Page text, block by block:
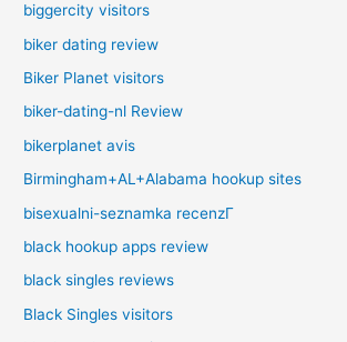
biggercity visitors
biker dating review
Biker Planet visitors
biker-dating-nl Review
bikerplanet avis
Birmingham+AL+Alabama hookup sites
bisexualni-seznamka recenzГ­
black hookup apps review
black singles reviews
Black Singles visitors